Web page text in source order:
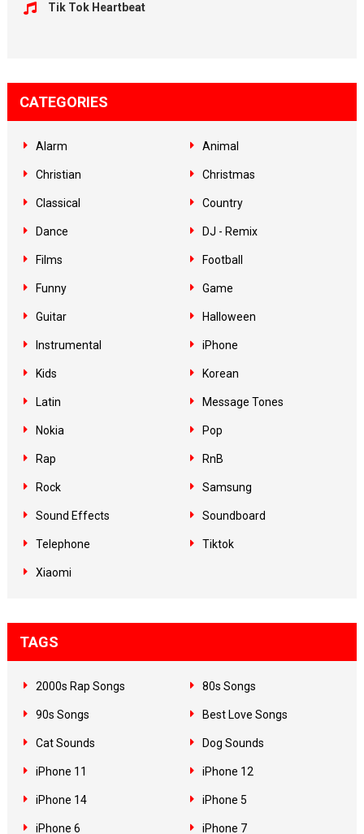
Tik Tok Heartbeat
CATEGORIES
Alarm Animal
Christian Christmas
Classical Country
Dance DJ - Remix
Films Football
Funny Game
Guitar Halloween
Instrumental iPhone
Kids Korean
Latin Message Tones
Nokia Pop
Rap RnB
Rock Samsung
Sound Effects Soundboard
Telephone Tiktok
Xiaomi
TAGS
2000s Rap Songs 80s Songs
90s Songs Best Love Songs
Cat Sounds Dog Sounds
iPhone 11 iPhone 12
iPhone 14 iPhone 5
iPhone 6 iPhone 7